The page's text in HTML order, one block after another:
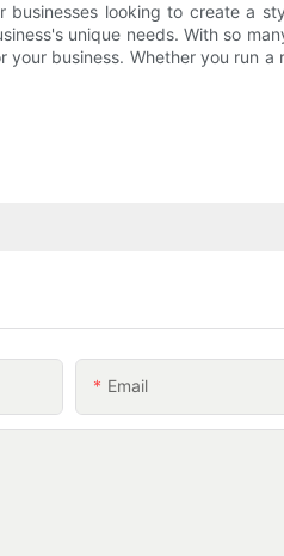
looking to create a
unique needs. With so
business. Whether you run
Email